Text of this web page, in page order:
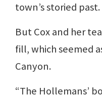
town’s storied past.
But Cox and her
fill, which seemed
Canyon.
“The Hollemans’